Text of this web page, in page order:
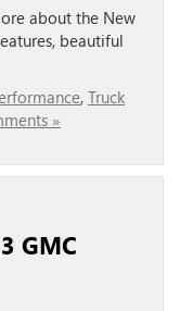
about the New
beautiful
, Truck
»
GMC